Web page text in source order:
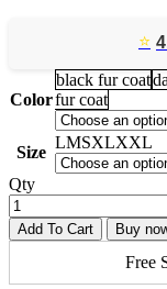
⭐️
Color
black fur coat
fur coat
Size
LMSXLXXL
Qty
Add To Cart Buy
Free